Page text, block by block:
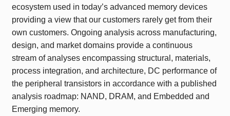
ecosystem used in today’s advanced memory devices
providing a view that our customers rarely get from their
own customers. Ongoing analysis across manufacturing,
design, and market domains provide a continuous
stream of analyses encompassing structural, materials,
process integration, and architecture, DC performance of
the peripheral transistors in accordance with a published
analysis roadmap: NAND, DRAM, and Embedded and
Emerging memory.